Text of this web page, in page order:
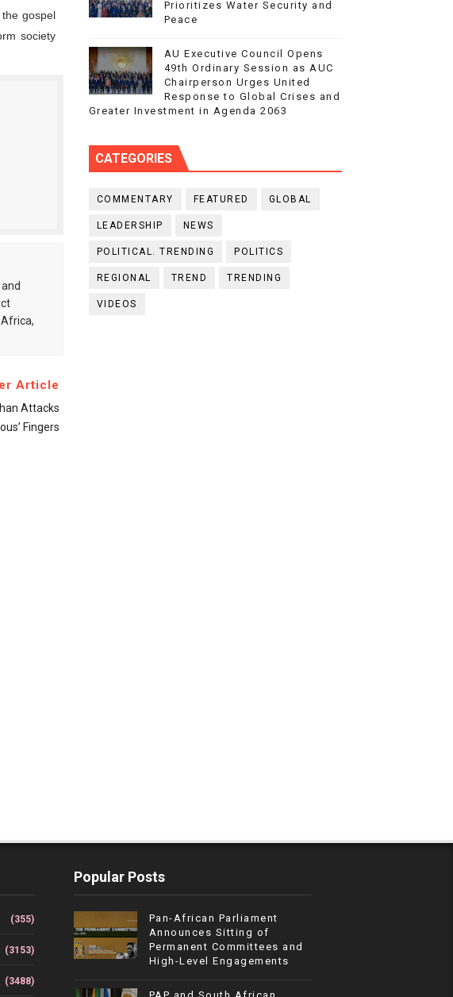
gospel
society
Article
Attacks
Fingers
Prioritizes Water Security and
Peace
AU Executive Council Opens
49th Ordinary Session as AUC
Chairperson Urges United
Response to Global Crises and
Greater Investment in Agenda 2063
CATEGORIES
COMMENTARY FEATURED GLOBAL
LEADERSHIP NEWS
POLITICAL. TRENDING POLITICS
REGIONAL TREND TRENDING
VIDEOS
(355)
(3153)
(3488)
Popular Posts
Pan-African Parliament
Announces Sitting of
Permanent Committees and
High-Level Engagements